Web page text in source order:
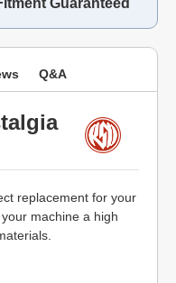
Guaranteed
Q&A
replacement for your
machine a high